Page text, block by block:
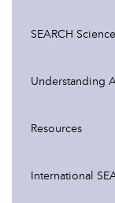
SEARCH Science
Understanding
Resources
International